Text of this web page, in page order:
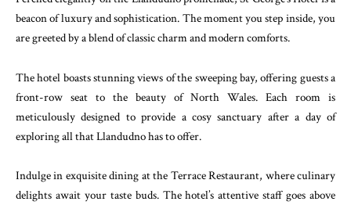
beacon of luxury and sophistication. The moment you step inside, you
are greeted by a blend of classic charm and modern comforts.
The hotel boasts stunning views of the sweeping bay, offering guests a
front-row seat to the beauty of North Wales. Each room is
meticulously designed to provide a cosy sanctuary after a day of
exploring all that Llandudno has to offer.
Indulge in exquisite dining at the Terrace Restaurant, where culinary
delights await your taste buds. The hotel’s attentive staff goes above